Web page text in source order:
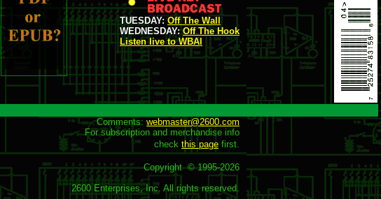
TUESDAY: Off The Wall
WEDNESDAY: Off The Hook
Listen live to WBAI
Comments: webmaster@2600.com
For subscription and merchandise info
check this page first.
Copyright  © 1995-2026
2600 Enterprises, Inc. All rights reserved.